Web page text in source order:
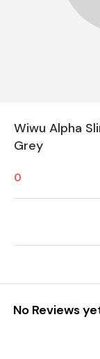
Wiwu Alpha
Grey
0
No Reviews